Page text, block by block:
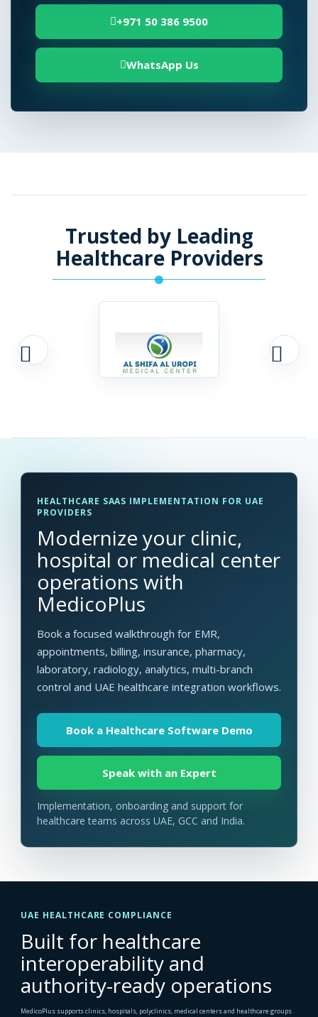
+971 50 386 9500
WhatsApp Us
Trusted by Leading
Healthcare Providers
HEALTHCARE SAAS IMPLEMENTATION FOR UAE
PROVIDERS
Modernize your clinic,
hospital or medical center
operations with
MedicoPlus
Book a focused walkthrough for EMR,
appointments, billing, insurance, pharmacy,
laboratory, radiology, analytics, multi-branch
control and UAE healthcare integration workflows.
Book a Healthcare Software Demo
Speak with an Expert
Implementation, onboarding and support for
healthcare teams across UAE, GCC and India.
UAE HEALTHCARE COMPLIANCE
Built for healthcare
interoperability and
authority-ready operations
MedicoPlus supports clinics, hospitals, polyclinics, medical centers and healthcare groups